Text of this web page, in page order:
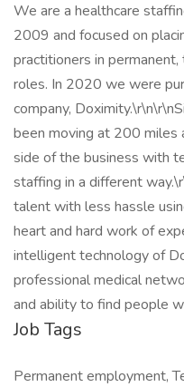
We are a healthcare
2009 and focused on
practitioners in
roles. In 2020 we were
company,
been moving at 200 miles
side of the business with
staffing in a different
talent with less hassle
heart and hard work of
intelligent technology of
professional medical
and ability to find people
Job Tags
Permanent employment,